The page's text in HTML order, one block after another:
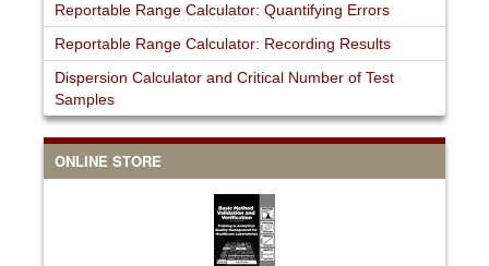
Reportable Range Calculator: Quantifying Errors
Reportable Range Calculator: Recording Results
Dispersion Calculator and Critical Number of Test
Samples
ONLINE STORE